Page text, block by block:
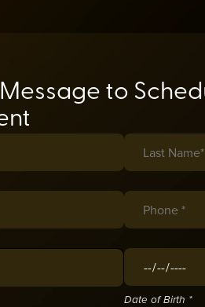
to
Last Name*
Phone *
Date of Birth
Date of Birth *